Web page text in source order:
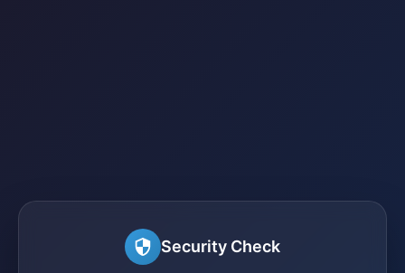
Security Check